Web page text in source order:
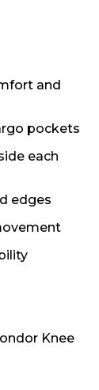
and
pockets
each
edges
Knee